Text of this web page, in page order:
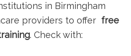
in Birmingham
providers to offer
free
. Check with: